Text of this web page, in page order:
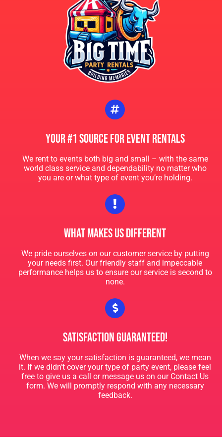
Katelyn and Johnny
Rented the Safari Bounce house and jelly waterslide and was
bounces at our home , helped us setup some tables and was
so friendly!! Thank you Aaliyah and your team!
5.0
5/11/2024
Valerie
5.0
6/24/2023
Love Big Time Party Rentals so much! They are always on
time and so helpful. Love the Mechanical Bull!! My company
had a blast! Already re-booked for our Christmas Party!
Your #1 Source For Event Rentals
We rent to events both big and small – with the same
world class service and dependability no matter who
you are or what type of event you’re holding.
What Makes Us Different
We pride ourselves on our customer service by putting
your needs first. Our friendly staff and impeccable
performance helps us to ensure our service is second to
none.
Satisfaction Guaranteed!
When we say your satisfaction is guaranteed, we mean
it. If we didn’t cover your type of party event, please feel
free to give us a call or message us on our Contact Us
form. We will promptly respond with any necessary
feedback.